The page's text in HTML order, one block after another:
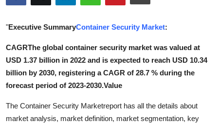
Crypto
Advertise with US
Business
"Executive SummaryContainer Security Market:
CAGRThe global container security market was valued at
USD 1.37 billion in 2022 and is expected to reach USD 10.34
billion by 2030, registering a CAGR of 28.7 % during the
forecast period of 2023-2030.Value
The Container Security Marketreport has all the details about
market analysis, market definition, market segmentation, key